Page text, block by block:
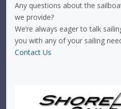
Any questions about the
we provide?
We’re always eager to talk
you with any of your sailing
Contact Us